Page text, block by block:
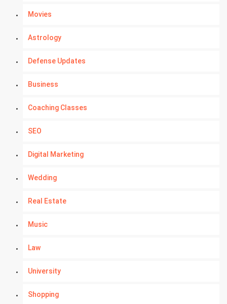
Movies
Astrology
Defense Updates
Business
Coaching Classes
SEO
Digital Marketing
Wedding
Real Estate
Music
Law
University
Shopping